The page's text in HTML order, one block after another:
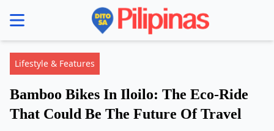
menu
Lifestyle & Features
Bamboo Bikes In Iloilo: The Eco-Ride
That Could Be The Future Of Travel